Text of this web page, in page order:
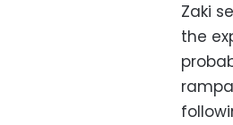
Zaki
the